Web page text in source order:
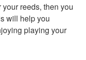
reeds, then you
will help you
playing your